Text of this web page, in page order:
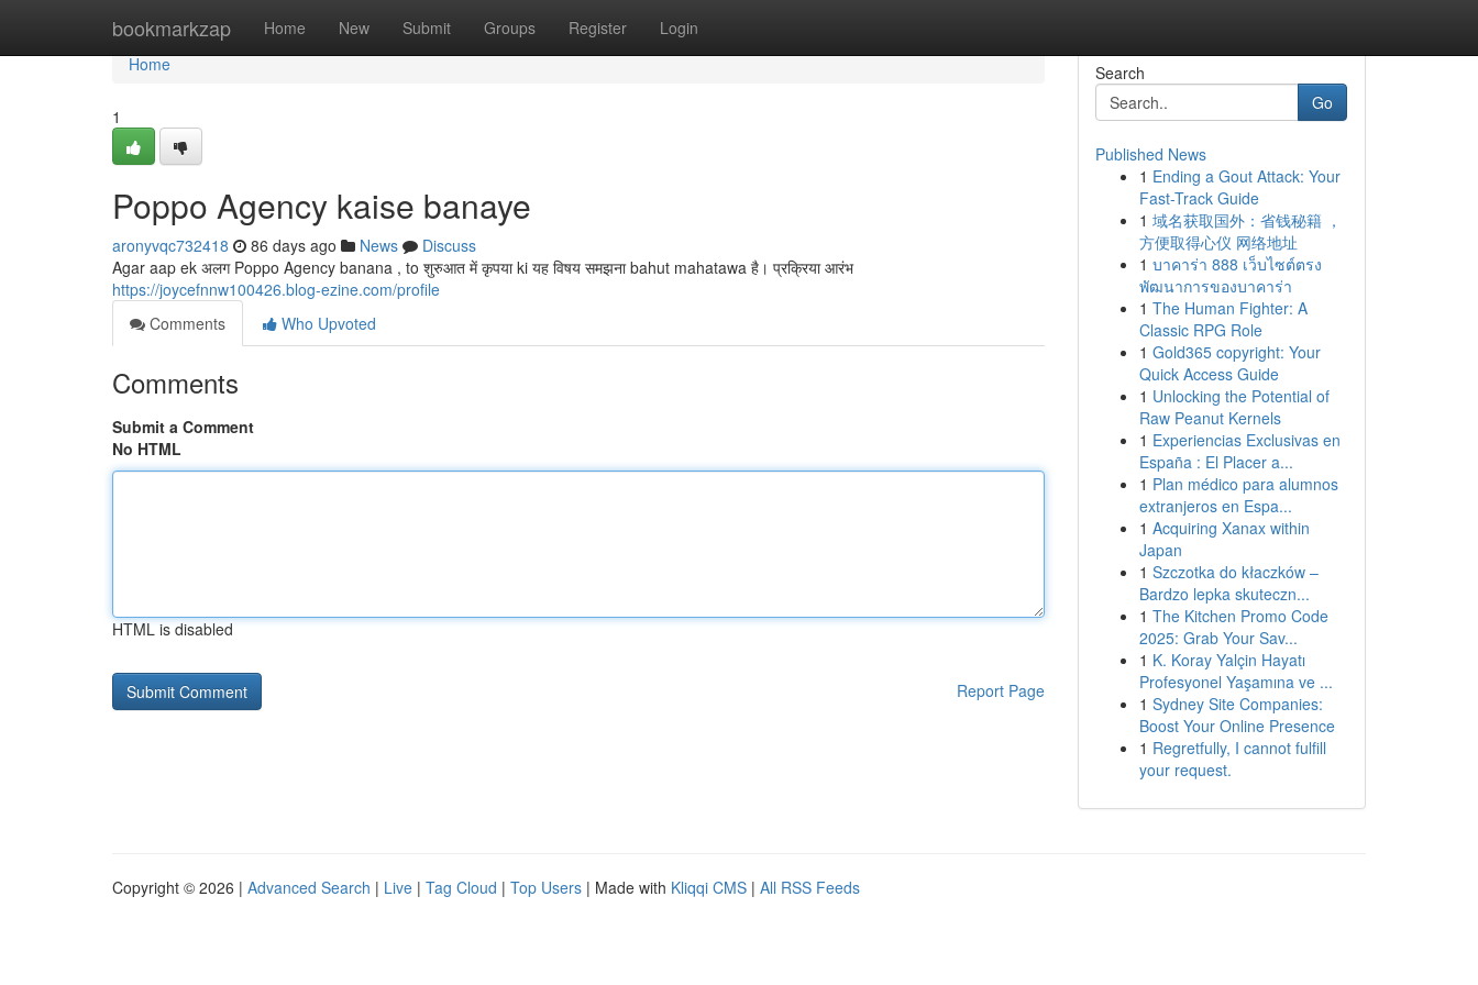
bookmarkzap Home New Submit Groups Register Login
Home
Home
1
Poppo Agency kaise banaye
aronyvqc732418 86 days ago News
Discuss
Agar aap ek अलग Poppo Agency banana , to शुरुआत में कृपया ki यह विषय समझना bahut mahatawa है। प्रक्रिया आरंभ
https://joycefnnw100426.blog-ezine.com/profile
Comments
Who Upvoted
Comments
Submit a Comment
No HTML
HTML is disabled
Report Page
Search
Go
Published News
1 Ending a Gout Attack: Your
Fast-Track Guide
1 域名获取国外：省钱秘籍 ，
方便取得心仪 网络地址
1 บาคาร่า 888 เว็บไซต์ตรง
พัฒนาการของบาคาร่า
1 The Human Fighter: A
Classic RPG Role
1 Gold365 copyright: Your
Quick Access Guide
1 Unlocking the Potential of
Raw Peanut Kernels
1 Experiencias Exclusivas en
España : El Placer a...
1 Plan médico para alumnos
extranjeros en Espa...
1 Acquiring Xanax within
Japan
1 Szczotka do kłaczków –
Bardzo lepka skuteczn...
1 The Kitchen Promo Code
2025: Grab Your Sav...
1 K. Koray Yalçin Hayatı
Profesyonel Yaşamına ve ...
1 Sydney Site Companies:
Boost Your Online Presence
1 Regretfully, I cannot fulfill
your request.
Copyright © 2026 | Advanced Search | Live | Tag Cloud | Top Users | Made with Kliqqi CMS | All RSS Feeds